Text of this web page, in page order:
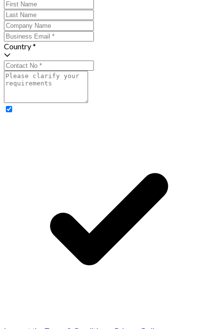
Country *